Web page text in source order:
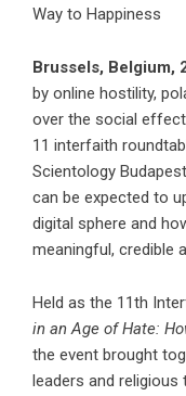
Way to Happiness
Brussels, Belgium,
by online hostility,
over the social
11 interfaith
Scientology Budapest
can be expected to
digital sphere and
meaningful, credible
Held as the 11th
in an Age of Hate:
the event brought
leaders and